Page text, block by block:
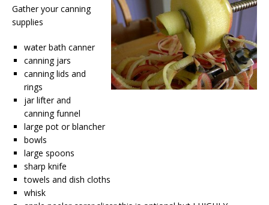
Gather your canning
supplies
water bath canner
canning jars
canning lids and
rings
jar lifter and
canning funnel
large pot or blancher
bowls
large spoons
sharp knife
towels and dish cloths
whisk